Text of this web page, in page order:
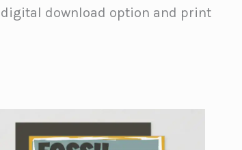
download option and print